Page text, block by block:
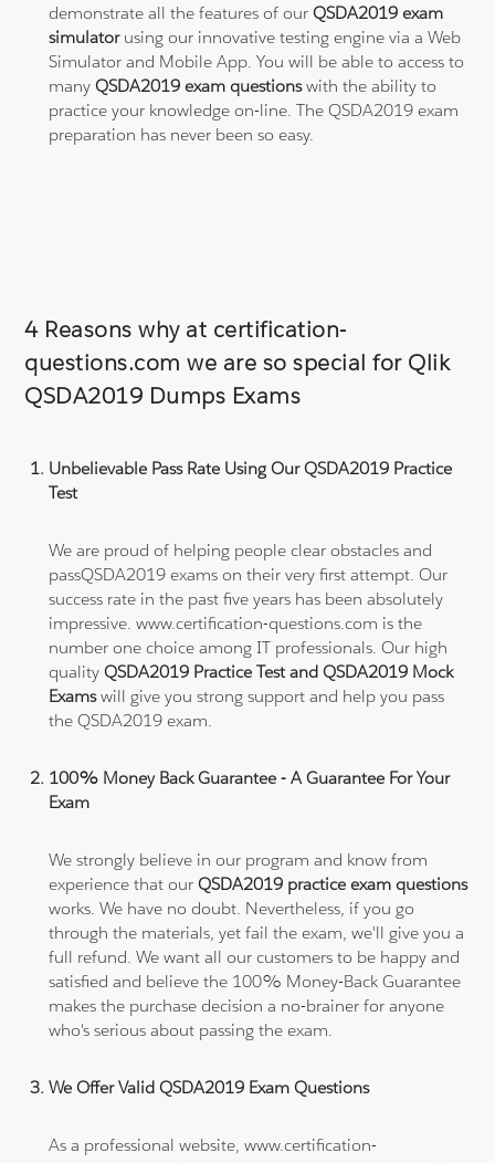
demonstrate all the features of ourQSDA2019 exam
simulatorusing our innovative testing engine via a Web
Simulator and Mobile App. You will be able to access to
manyQSDA2019 exam questionswith the ability to
practice your knowledge on-line. The QSDA2019 exam
preparation has never been so easy.
4 Reasons why at certification-
questions.com we are so special for Qlik
QSDA2019 Dumps Exams
Unbelievable Pass Rate Using Our QSDA2019 Practice
Test
We are proud of helping people clear obstacles and
passQSDA2019 exams on their very first attempt. Our
success rate in the past five years has been absolutely
impressive. www.certification-questions.com is the
number one choice among IT professionals. Our high
qualityQSDA2019 Practice Test and QSDA2019 Mock
Examswill give you strong support and help you pass
the QSDA2019 exam.
100% Money Back Guarantee - A Guarantee For Your
Exam
We strongly believe in our program and know from
experience that ourQSDA2019 practice exam questions
works. We have no doubt. Nevertheless, if you go
through the materials, yet fail the exam, we'll give you a
full refund. We want all our customers to be happy and
satisfied and believe the 100% Money-Back Guarantee
makes the purchase decision a no-brainer for anyone
who's serious about passing the exam.
We Offer Valid QSDA2019 Exam Questions
As a professional website, www.certification-